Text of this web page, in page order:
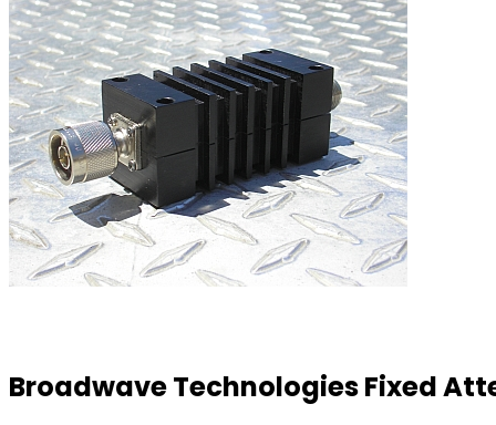
Broadwave Technologies Fixed